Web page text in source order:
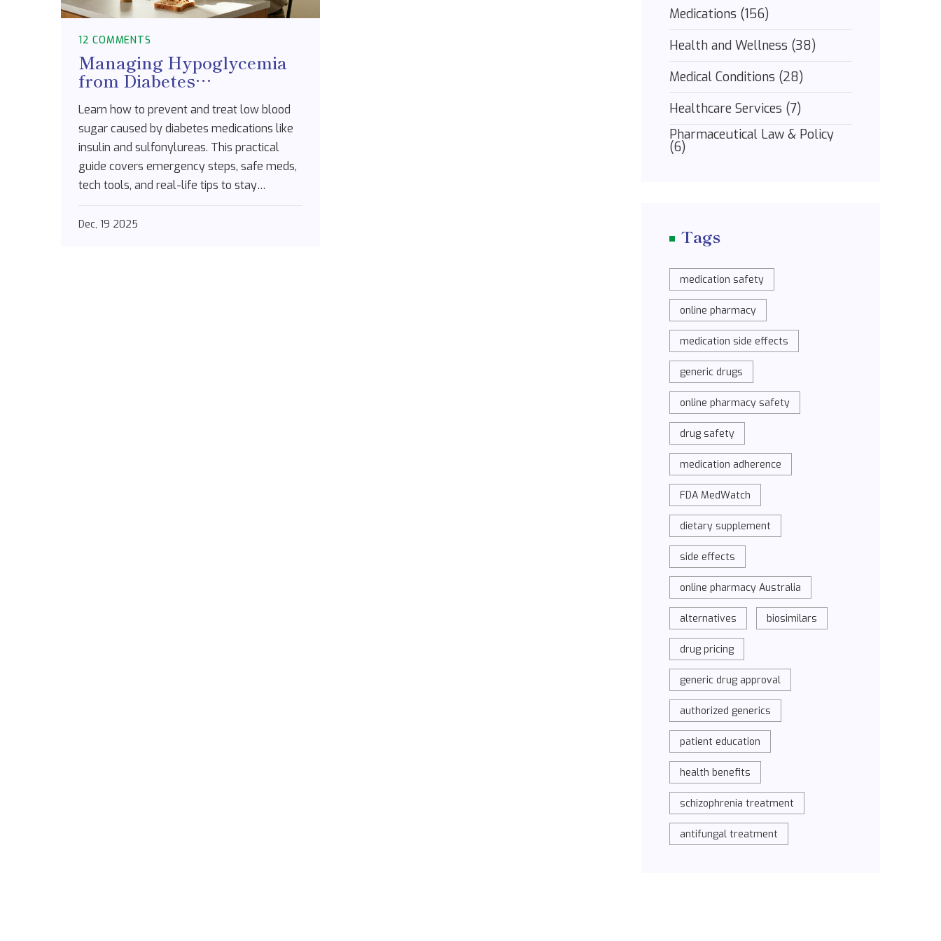
12 COMMENTS
Managing Hypoglycemia
from Diabetes
Medications: A Practical
Step-by-Step Plan
Learn how to prevent and treat low blood
sugar caused by diabetes medications like
insulin and sulfonylureas. This practical
guide covers emergency steps, safe meds,
tech tools, and real-life tips to stay
Dec, 19 2025
Medications (156)
Health and Wellness (38)
Medical Conditions (28)
Healthcare Services (7)
Pharmaceutical Law & Policy
(6)
Tags
medication safety
online pharmacy
medication side effects
generic drugs
online pharmacy safety
drug safety
medication adherence
FDA MedWatch
dietary supplement
side effects
online pharmacy Australia
alternatives biosimilars
drug pricing
generic drug approval
authorized generics
patient education
health benefits
schizophrenia treatment
antifungal treatment